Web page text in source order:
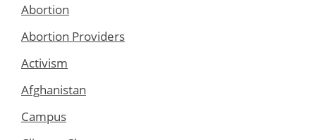
Abortion
Abortion Providers
Activism
Afghanistan
Campus